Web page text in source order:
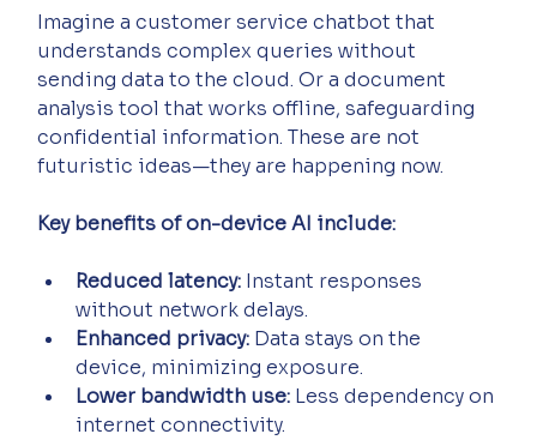
Imagine a customer service chatbot that
understands complex queries without
sending data to the cloud. Or a document
analysis tool that works offline, safeguarding
confidential information. These are not
futuristic ideas—they are happening now.
Key benefits of on-device AI include:
Reduced latency: Instant responses
without network delays.
Enhanced privacy: Data stays on the
device, minimizing exposure.
Lower bandwidth use: Less dependency on
internet connectivity.